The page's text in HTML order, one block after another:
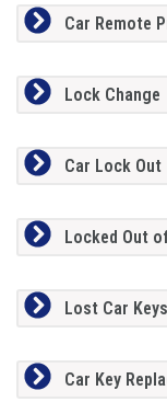
Car Remote
Lock Change
Car Lock Out
Locked Out
Lost Car
Car Key